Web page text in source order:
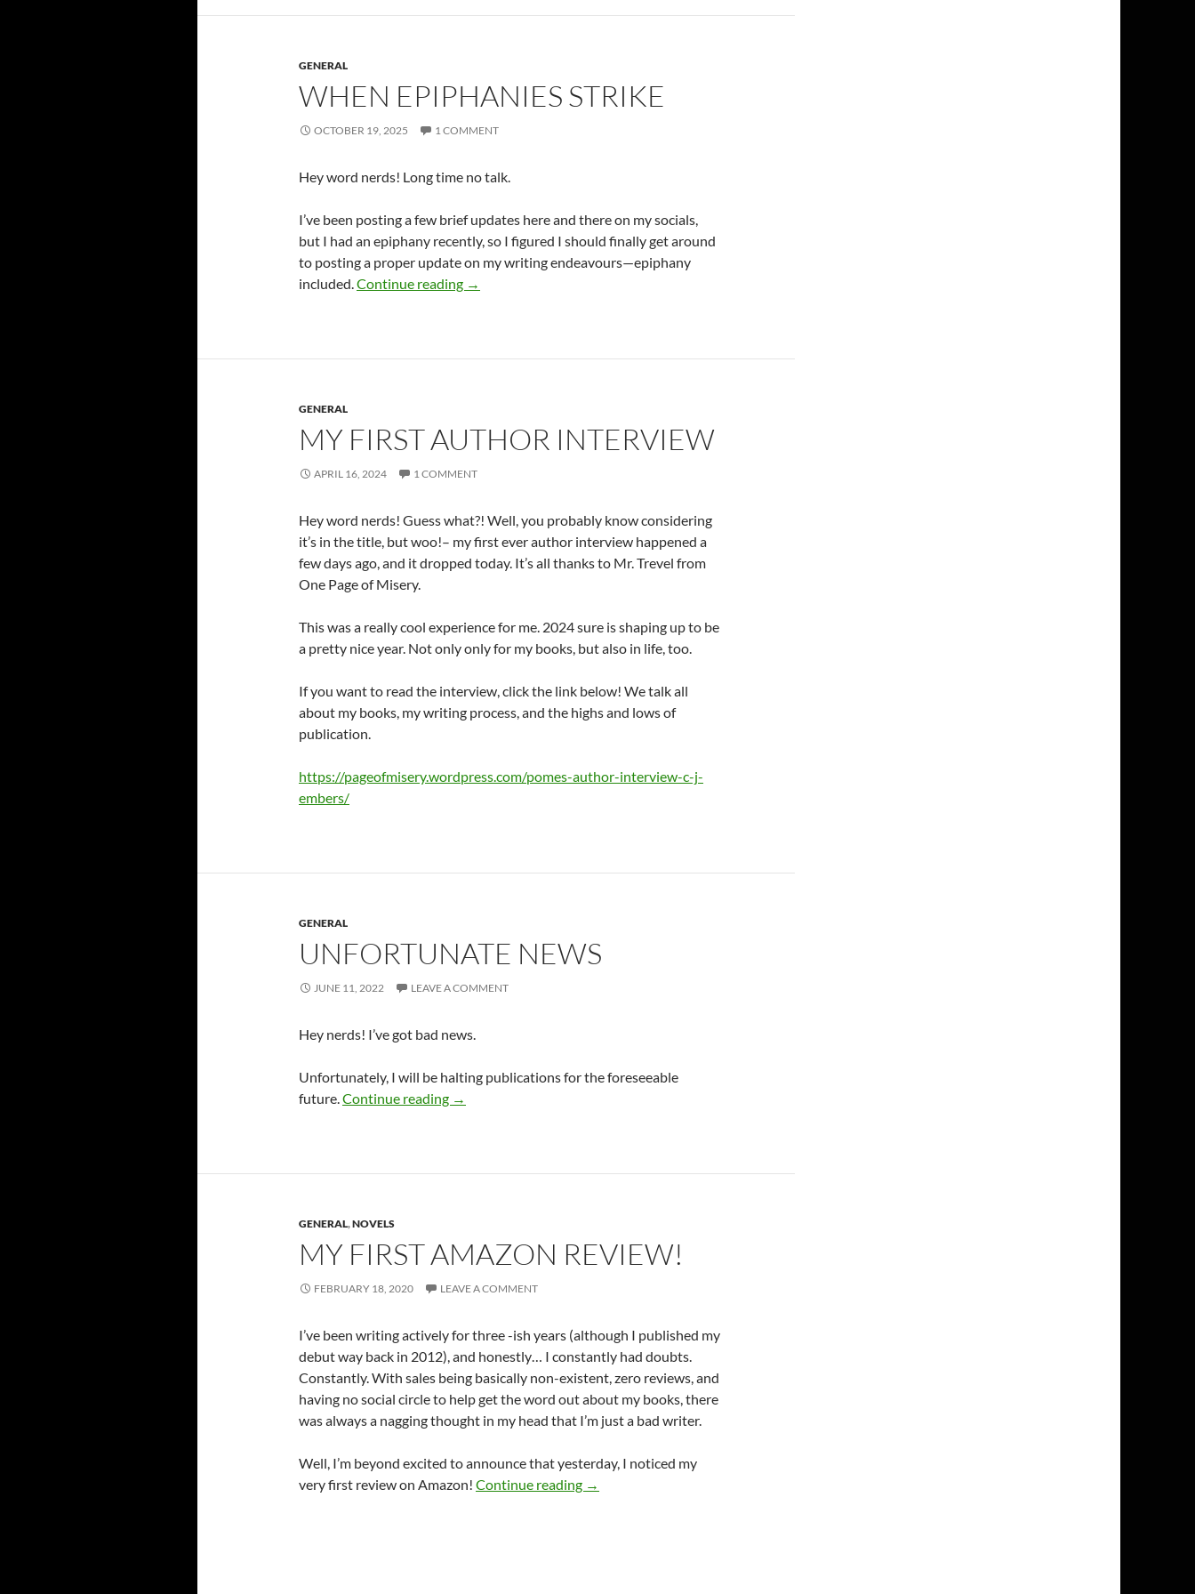
GENERAL
WHEN EPIPHANIES STRIKE
OCTOBER 19, 2025 1 COMMENT
Hey word nerds! Long time no talk.
I’ve been posting a few brief updates here and there on my socials,
but I had an epiphany recently, so I figured I should finally get around
to posting a proper update on my writing endeavours—epiphany
included.Continue reading When Epiphanies Strike
→
GENERAL
MY FIRST AUTHOR INTERVIEW
APRIL 16, 2024 1 COMMENT
Hey word nerds! Guess what?! Well, you probably know considering
it’s in the title, but woo!– my first ever author interview happened a
few days ago, and it dropped today. It’s all thanks to Mr. Trevel from
One Page of Misery.
This was a really cool experience for me. 2024 sure is shaping up to be
a pretty nice year. Not only only for my books, but also in life, too.
If you want to read the interview, click the link below! We talk all
about my books, my writing process, and the highs and lows of
publication.
https://pageofmisery.wordpress.com/pomes-author-interview-c-j-
embers/
GENERAL
UNFORTUNATE NEWS
JUNE 11, 2022 LEAVE A COMMENT
Hey nerds! I’ve got bad news.
Unfortunately, I will be halting publications for the foreseeable
future.Continue reading Unfortunate News
→
GENERAL,NOVELS
MY FIRST AMAZON REVIEW!
FEBRUARY 18, 2020 LEAVE A COMMENT
I’ve been writing actively for three -ish years (although I published my
debut way back in 2012), and honestly… I constantly had doubts.
Constantly. With sales being basically non-existent, zero reviews, and
having no social circle to help get the word out about my books, there
was always a nagging thought in my head that I’m just a bad writer.
Well, I’m beyond excited to announce that yesterday, I noticed my
very first review on Amazon! Continue reading My First Amazon Review!
→